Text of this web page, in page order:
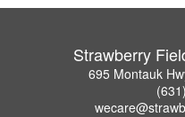
Strawberry
695 Montauk